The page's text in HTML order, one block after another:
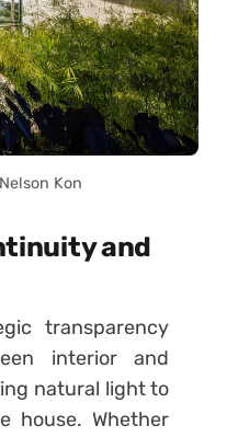
Kon
and
transparency
interior and
natural light to
house. Whether